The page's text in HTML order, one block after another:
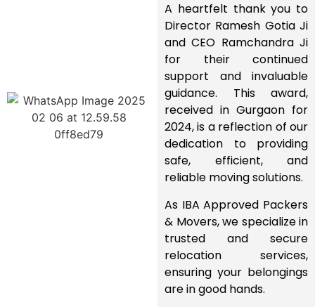
A heartfelt thank you to
Director Ramesh Gotia Ji
andCEO Ramchandra Ji
for their continued
support and invaluable
guidance. This award,
received in Gurgaon for
2024, is a reflection of our
dedication to providing
safe, efficient, and
reliable moving solutions.
As IBA Approved Packers
& Movers, we specialize in
trusted and secure
relocation services,
ensuring your belongings
are in good hands.